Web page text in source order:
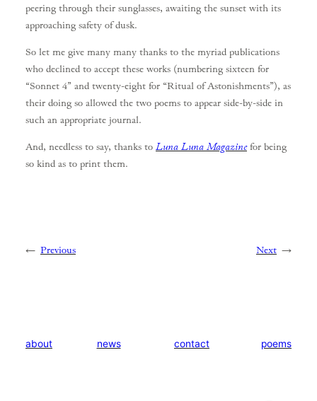
peering through their sunglasses, awaiting the sunset with its
approaching safety of dusk.
So let me give many many thanks to the myriad publications
who declined to accept these works (numbering sixteen for
“Sonnet 4” and twenty-eight for “Ritual of Astonishments”), as
their doing so allowed the two poems to appear side-by-side in
such an appropriate journal.
And, needless to say, thanks to Luna Luna Magazinefor being
so kind as to print them.
← Previous Next →
about news contact poems